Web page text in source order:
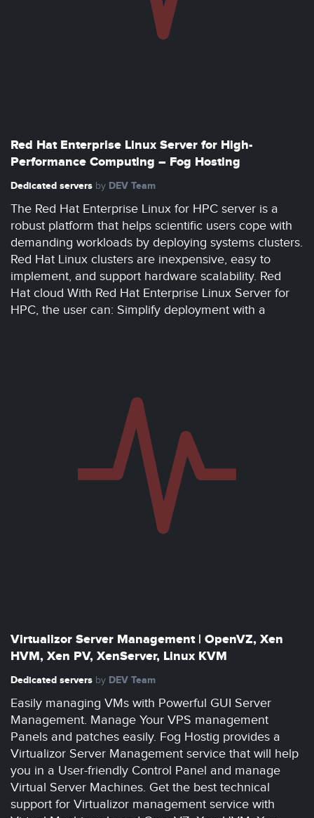
Red Hat Enterprise Linux Server for High-
Performance Computing – Fog Hosting
Dedicated servers by DEV Team
The Red Hat Enterprise Linux for HPC server is a
robust platform that helps scientific users cope with
demanding workloads by deploying systems clusters.
Red Hat Linux clusters are inexpensive, easy to
implement, and support hardware scalability. Red
Hat cloud With Red Hat Enterprise Linux Server for
HPC, the user can: Simplify deployment with a
Virtualizor Server Management | OpenVZ, Xen
HVM, Xen PV, XenServer, Linux KVM
Dedicated servers by DEV Team
Easily managing VMs with Powerful GUI Server
Management. Manage Your VPS management
Panels and patches easily. Fog Hostig provides a
Virtualizor Server Management service that will help
you in a User-friendly Control Panel and manage
Virtual Server Machines. Get the best technical
support for Virtualizor management service with